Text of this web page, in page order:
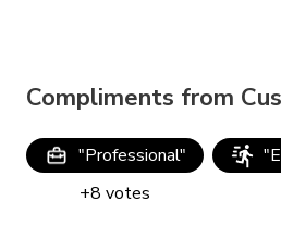
Compliments from
"Professional"
+8 votes
"